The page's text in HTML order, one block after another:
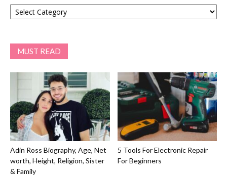
Categories
MUST READ
Adin Ross Biography, Age, Net
worth, Height, Religion, Sister
& Family
5 Tools For Electronic Repair
For Beginners